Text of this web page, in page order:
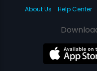
About Us
Help Center